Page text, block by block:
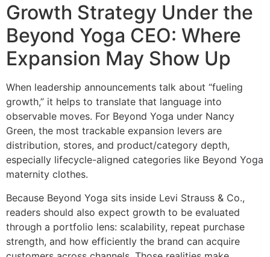
Growth Strategy Under the
Beyond Yoga CEO: Where
Expansion May Show Up
When leadership announcements talk about “fueling
growth,” it helps to translate that language into
observable moves. For Beyond Yoga under Nancy
Green, the most trackable expansion levers are
distribution, stores, and product/category depth,
especially lifecycle-aligned categories like Beyond Yoga
maternity clothes.
Because Beyond Yoga sits inside Levi Strauss & Co.,
readers should also expect growth to be evaluated
through a portfolio lens: scalability, repeat purchase
strength, and how efficiently the brand can acquire